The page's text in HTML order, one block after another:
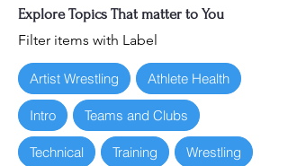
Explore Topics That matter to You
Filter items with Label
Artist Wrestling Athlete Health
Intro Teams and Clubs
Technical Training Wrestling